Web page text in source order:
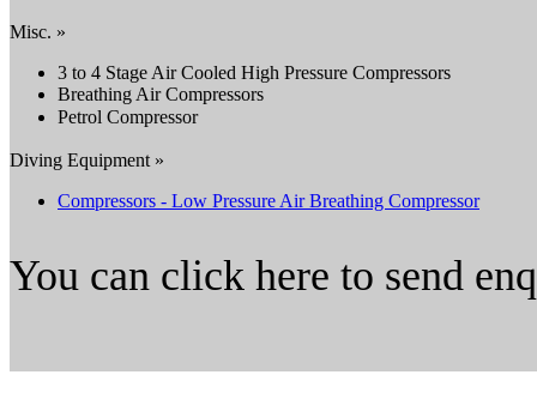
Misc. »
3 to 4 Stage Air Cooled High Pressure Compressors
Breathing Air Compressors
Petrol Compressor
Diving Equipment »
Compressors - Low Pressure Air Breathing Compressor
You can click here to send